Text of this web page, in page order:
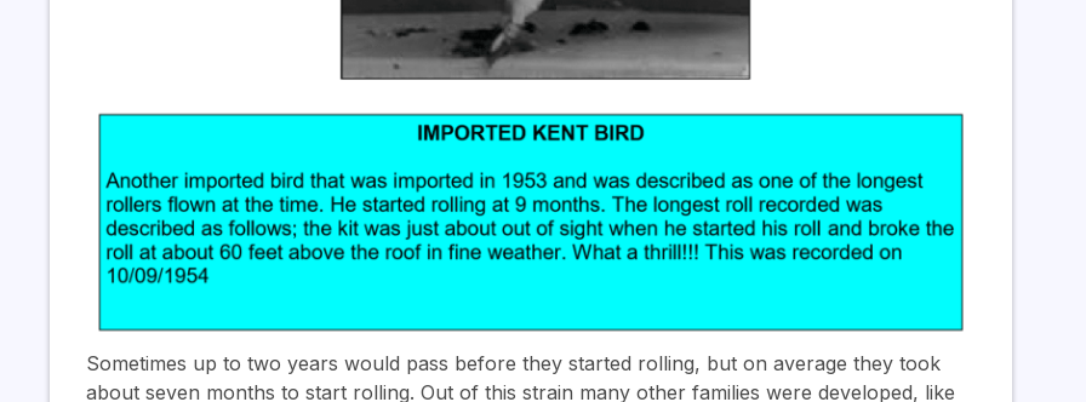
Sometimes up to two years would pass before they started rolling, but on average they took
about seven months to start rolling. Out of this strain many other families were developed, like